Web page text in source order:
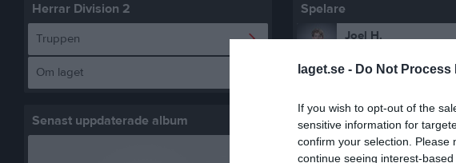
laget.se - Do Not
If you wish to opt-out of the
sensitive information for
confirm your selection. Please
continue seeing interest-
Herrar Division 2
Truppen
Om laget
Senast uppdaterade album
Spelare
Joel H.
Vilton R.
Theodor M.
Utespelare